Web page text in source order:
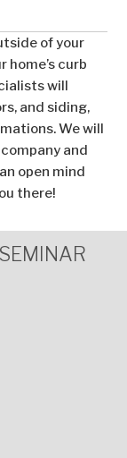
of your
home’s curb
will
and siding,
We will
and
open mind
there!